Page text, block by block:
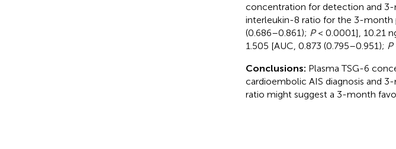
concentration for detection and
interleukin-8 ratio for the 3-month
(0.686–0.861); P< 0.0001], 10.21
1.505 [AUC, 0.873 (0.795–0.951); P
Conclusions: Plasma TSG-6
cardioembolic AIS diagnosis and
ratio might suggest a 3-month